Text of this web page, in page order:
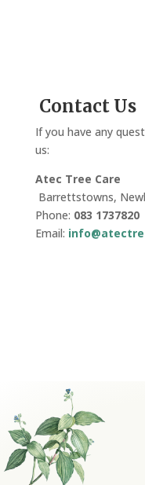
Contact Us
If you have any
us:
Atec Tree Care
Barrettstowns,
Phone: 083 1737820
Email: